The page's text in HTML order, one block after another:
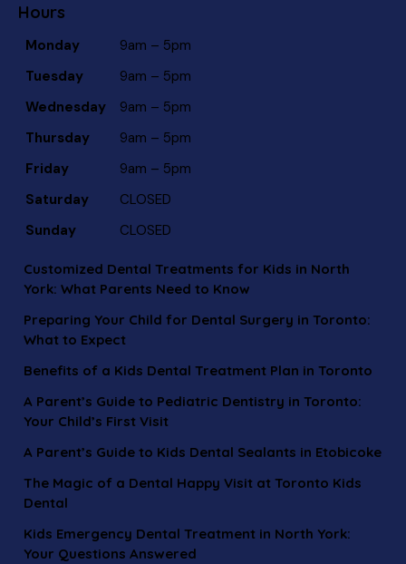
Hours
Monday
9am – 5pm
Tuesday
9am – 5pm
Wednesday
9am – 5pm
Thursday
9am – 5pm
Friday
9am – 5pm
Saturday
CLOSED
Sunday
CLOSED
Customized Dental Treatments for Kids in North
York: What Parents Need to Know
Preparing Your Child for Dental Surgery in Toronto:
What to Expect
Benefits of a Kids Dental Treatment Plan in Toronto
A Parent’s Guide to Pediatric Dentistry in Toronto:
Your Child’s First Visit
A Parent’s Guide to Kids Dental Sealants in Etobicoke
The Magic of a Dental Happy Visit at Toronto Kids
Dental
Kids Emergency Dental Treatment in North York:
Your Questions Answered